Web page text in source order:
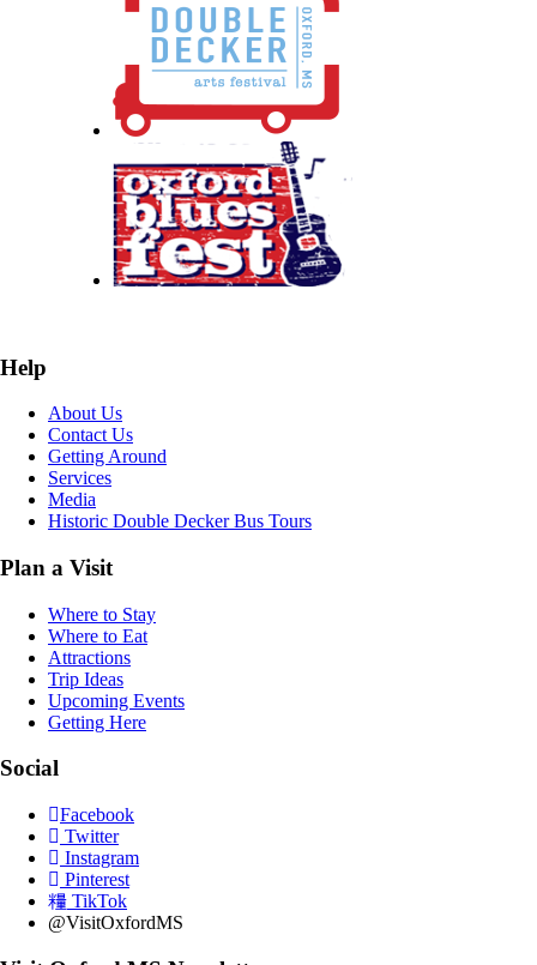
Help
About Us
Contact Us
Getting Around
Services
Media
Historic Double Decker Bus Tours
Plan a Visit
Where to Stay
Where to Eat
Attractions
Trip Ideas
Upcoming Events
Getting Here
Social
Facebook
Twitter
Instagram
Pinterest
TikTok
@VisitOxfordMS